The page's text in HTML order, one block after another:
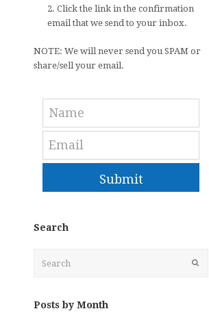
2. Click the link in the confirmation
email that we send to your inbox.
NOTE: We will never send you SPAM or
share/sell your email.
Submit
Search
Posts by Month